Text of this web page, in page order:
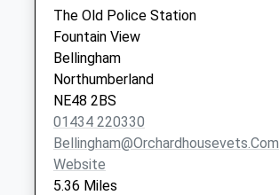
The Old Police Station
Fountain View
Bellingham
Northumberland
NE48 2BS
01434 220330
Bellingham@orchardhousevets.com
Website
5.36 Miles